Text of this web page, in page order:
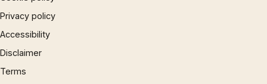
Privacy policy
Accessibility
Disclaimer
Terms